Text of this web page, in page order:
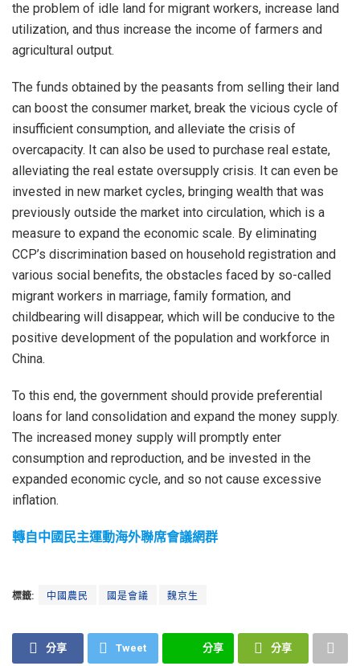
the problem of idle land for migrant workers, increase land
utilization, and thus increase the income of farmers and
agricultural output.
The funds obtained by the peasants from selling their land
can boost the consumer market, break the vicious cycle of
insufficient consumption, and alleviate the crisis of
overcapacity. It can also be used to purchase real estate,
alleviating the real estate oversupply crisis. It can even be
invested in new market cycles, bringing wealth that was
previously outside the market into circulation, which is a
measure to expand the economic scale. By eliminating
CCP’s discrimination based on household registration and
various social benefits, the obstacles faced by so-called
migrant workers in marriage, family formation, and
childbearing will disappear, which will be conducive to the
positive development of the population and workforce in
China.
To this end, the government should provide preferential
loans for land consolidation and expand the money supply.
The increased money supply will promptly enter
consumption and reproduction, and be invested in the
expanded economic cycle, and so not cause excessive
inflation.
轉自中國民主運動海外聯席會議網群
標籤: 中國農民 國是會議 魏京生
分享 Tweet 分享 分享